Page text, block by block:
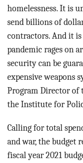
homelessness. It is
send billions of
contractors. And it
pandemic rages on
security can be
expensive weapons
Program Director of
the Institute for
Calling for total
and war, the budget
fiscal year 2021